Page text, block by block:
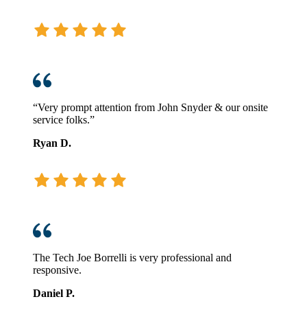
“Very prompt attention from John Snyder & our onsite
service folks.”
Ryan D.
The Tech Joe Borrelli is very professional and
responsive.
Daniel P.